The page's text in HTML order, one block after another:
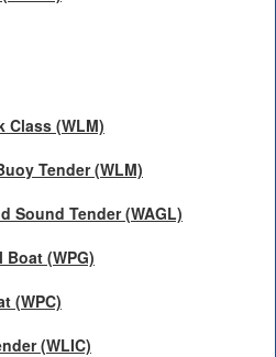
Class (WLM)
Tender (WLM)
Sound Tender (WAGL)
(WPG)
(WPC)
(WLIC)